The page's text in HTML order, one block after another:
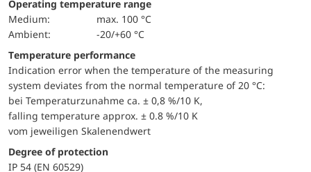
Operating temperature range
Medium:
max. 100 °C
Ambient:
-20/+60 °C
Temperature performance
Indication error when the temperature of the measuring
system deviates from the normal temperature of 20 °C:
bei Temperaturzunahme ca. ± 0,8 %/10 K,
falling temperature approx. ± 0.8 %/10 K
vom jeweiligen Skalenendwert
Degree of protection
IP 54 (EN 60529)